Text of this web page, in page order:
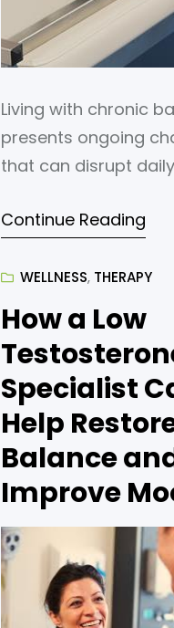
Living with chronic
presents ongoing
that can disrupt
flares up with specific
themselves
that lasts. A range of
treatments is
surgical options to
invasive therapies.
Understanding the
treatment options
you have more
Continue Reading
WELLNESS, THERAPY
How a Low
Specialist
Help
Balance
Improve